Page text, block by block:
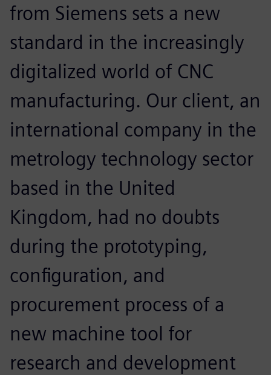
from Siemens sets a new
standard in the increasingly
digitalized world of CNC
manufacturing. Our client, an
international company in the
metrology technology sector
based in the United
Kingdom, had no doubts
during the prototyping,
configuration, and
procurement process of a
new machine tool for
research and development